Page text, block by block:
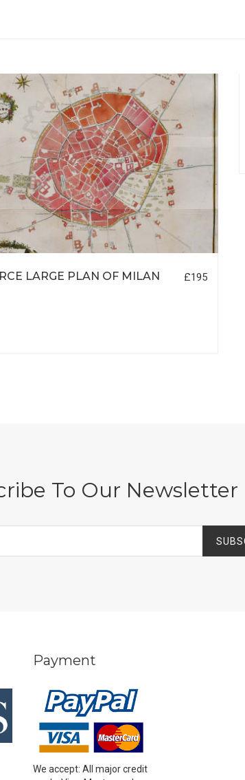
LARGE PLAN OF MILAN £195
To Our Newsletter
Payment
We accept: All major credit